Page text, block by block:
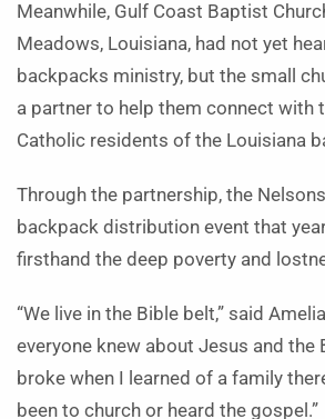
Meanwhile, Gulf Coast Baptist
Meadows, Louisiana, had not yet
backpacks ministry, but the small
a partner to help them connect with
Catholic residents of the Louisiana
Through the partnership, the
backpack distribution event that
firsthand the deep poverty and
“We live in the Bible belt,” said
everyone knew about Jesus and the
broke when I learned of a family
been to church or heard the gospel.”